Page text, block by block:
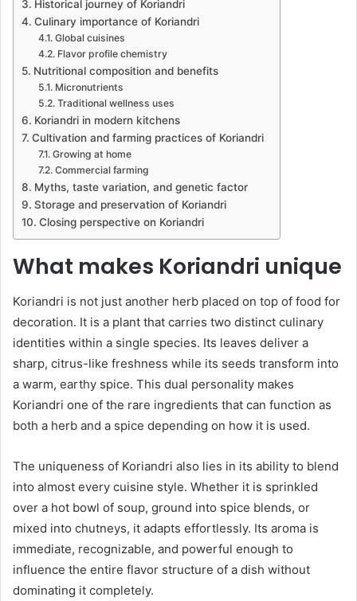
Historical journey of Koriandri
Culinary importance of Koriandri
Global cuisines
Flavor profile chemistry
Nutritional composition and benefits
Micronutrients
Traditional wellness uses
Koriandri in modern kitchens
Cultivation and farming practices of Koriandri
Growing at home
Commercial farming
Myths, taste variation, and genetic factor
Storage and preservation of Koriandri
Closing perspective on Koriandri
What makes Koriandri unique
Koriandri is not just another herb placed on top of food for
decoration. It is a plant that carries two distinct culinary
identities within a single species. Its leaves deliver a
sharp, citrus-like freshness while its seeds transform into
a warm, earthy spice. This dual personality makes
Koriandri one of the rare ingredients that can function as
both a herb and a spice depending on how it is used.
The uniqueness of Koriandri also lies in its ability to blend
into almost every cuisine style. Whether it is sprinkled
over a hot bowl of soup, ground into spice blends, or
mixed into chutneys, it adapts effortlessly. Its aroma is
immediate, recognizable, and powerful enough to
influence the entire flavor structure of a dish without
dominating it completely.